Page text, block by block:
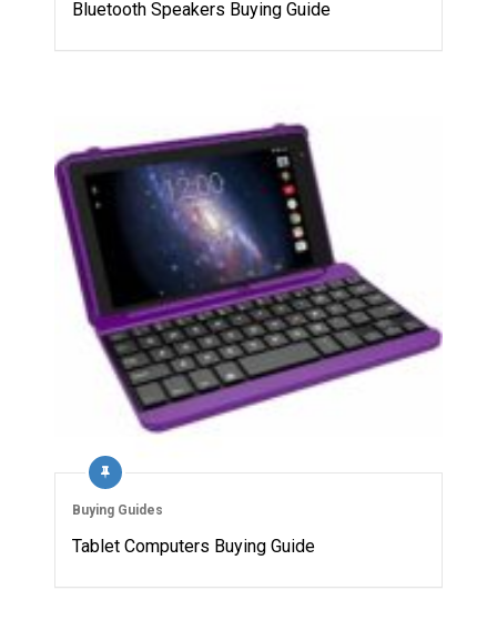
Bluetooth Speakers Buying Guide
Buying Guides
Tablet Computers Buying Guide